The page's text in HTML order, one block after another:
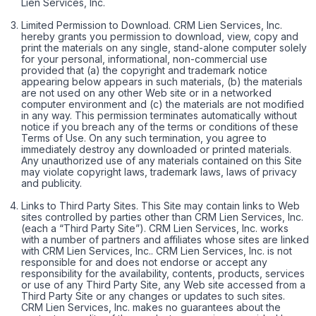
Lien Services, Inc.
Limited Permission to Download. CRM Lien Services, Inc.
hereby grants you permission to download, view, copy and
print the materials on any single, stand-alone computer solely
for your personal, informational, non-commercial use
provided that (a) the copyright and trademark notice
appearing below appears in such materials, (b) the materials
are not used on any other Web site or in a networked
computer environment and (c) the materials are not modified
in any way. This permission terminates automatically without
notice if you breach any of the terms or conditions of these
Terms of Use. On any such termination, you agree to
immediately destroy any downloaded or printed materials.
Any unauthorized use of any materials contained on this Site
may violate copyright laws, trademark laws, laws of privacy
and publicity.
Links to Third Party Sites. This Site may contain links to Web
sites controlled by parties other than CRM Lien Services, Inc.
(each a “Third Party Site”). CRM Lien Services, Inc. works
with a number of partners and affiliates whose sites are linked
with CRM Lien Services, Inc.. CRM Lien Services, Inc. is not
responsible for and does not endorse or accept any
responsibility for the availability, contents, products, services
or use of any Third Party Site, any Web site accessed from a
Third Party Site or any changes or updates to such sites.
CRM Lien Services, Inc. makes no guarantees about the